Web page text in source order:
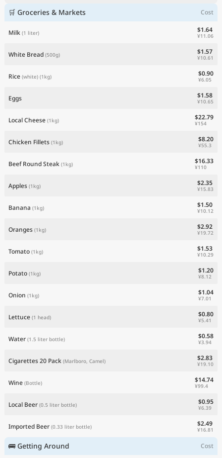
🛒 Groceries & Markets Cost
Milk (1 liter) $1.64
¥11.06
White Bread (500g) $1.57
¥10.61
Rice (white) (1kg) $0.90
¥6.05
Eggs $1.58
¥10.65
Local Cheese (1kg) $22.79
¥154
Chicken Fillets (1kg) $8.20
¥55.3
Beef Round Steak (1kg) $16.33
¥110
Apples (1kg) $2.35
¥15.83
Banana (1kg) $1.50
¥10.12
Oranges (1kg) $2.92
¥19.72
Tomato (1kg) $1.53
¥10.29
Potato (1kg) $1.20
¥8.12
Onion (1kg) $1.04
¥7.01
Lettuce (1 head) $0.80
¥5.41
Water (1.5 liter bottle) $0.58
¥3.94
Cigarettes 20 Pack (Marlboro, Camel) $2.83
¥19.10
Wine (Bottle) $14.74
¥99.4
Local Beer (0.5 liter bottle) $0.95
¥6.39
Imported Beer (0.33 liter bottle) $2.49
¥16.81
🚌 Getting Around Cost